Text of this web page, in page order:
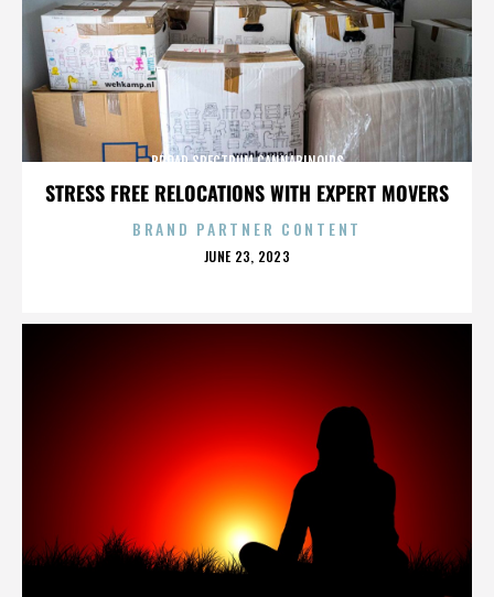
STRESS FREE RELOCATIONS WITH EXPERT MOVERS
BROAD SPECTRUM CANNABINOIDS
BRAND PARTNER CONTENT
POSTED
JUNE 23, 2023